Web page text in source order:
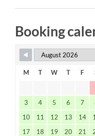
Booking
M T W T F
3
4 5 6 7
10
11 12 13 14
17
18 19 20 21